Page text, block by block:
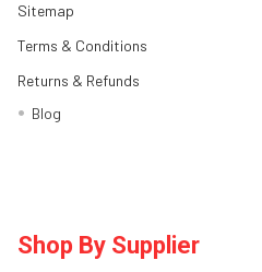
Sitemap
Terms & Conditions
Returns & Refunds
Blog
Shop By Supplier